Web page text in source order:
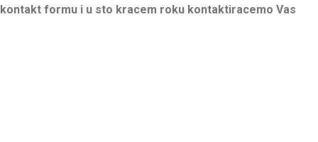
kontakt formu i u sto kracem roku kontaktiracemo Vas